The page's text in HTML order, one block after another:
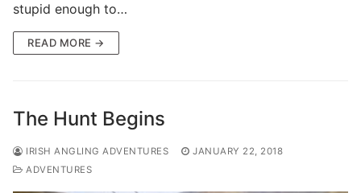
stupid enough to…
READ MORE →
The Hunt Begins
IRISH ANGLING ADVENTURES
JANUARY 22, 2018
ADVENTURES